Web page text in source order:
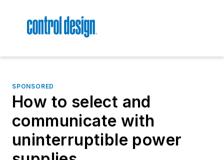
SPONSORED
How to select and
communicate with
uninterruptible power